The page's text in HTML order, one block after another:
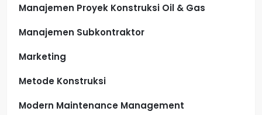
Manajemen Proyek Konstruksi Oil & Gas
Manajemen Subkontraktor
Marketing
Metode Konstruksi
Modern Maintenance Management